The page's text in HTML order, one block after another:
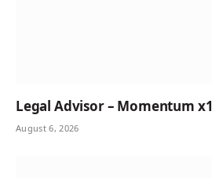
Legal Advisor – Momentum x1
August 6, 2026